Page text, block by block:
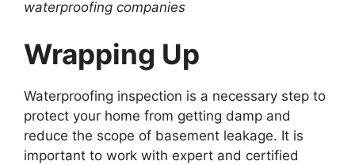
waterproofing companies
Wrapping Up
Waterproofing inspection is a necessary step to
protect your home from getting damp and
reduce the scope of basement leakage. It is
important to work with expert and certified